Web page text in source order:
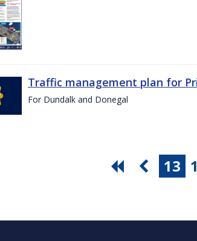
Traffic management plan for
For Dundalk and Donegal
13